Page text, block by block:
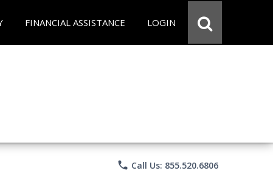
FINANCIAL ASSISTANCE LOGIN
phone Call Us: 855.520.6806